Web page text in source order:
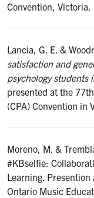
Convention, Victoria.
Lancia, G. E. &
satisfaction and
psychology students
presented at the
(CPA) Convention in
Moreno, M. &
#KBselfie:
Learning.
Ontario Music